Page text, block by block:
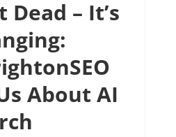
Dead – It’s
About AI